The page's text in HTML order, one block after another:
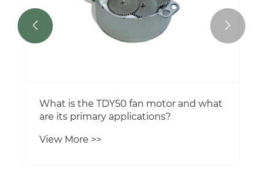
What is the TDY50 fan motor and what
are its primary applications?
View More >>
 